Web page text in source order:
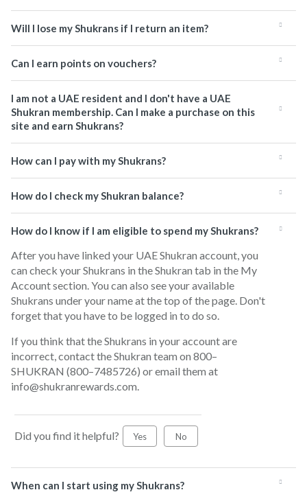
Will I lose my Shukrans if I return an item?
Can I earn points on vouchers?
I am not a UAE resident and I don't have a UAE
Shukran membership. Can I make a purchase on this
site and earn Shukrans?
How can I pay with my Shukrans?
How do I check my Shukran balance?
How do I know if I am eligible to spend my Shukrans?
After you have linked your UAE Shukran account, you
can check your Shukrans in the Shukran tab in the My
Account section. You can also see your available
Shukrans under your name at the top of the page. Don't
forget that you have to be logged in to do so.
If you think that the Shukrans in your account are
incorrect, contact the Shukran team on 800–
SHUKRAN (800–7485726) or email them at
info@shukranrewards.com.
Did you find it helpful? Yes No
When can I start using my Shukrans?